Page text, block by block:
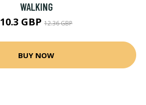
WALKING
10.3 GBP 12.36 GBP
BUY NOW